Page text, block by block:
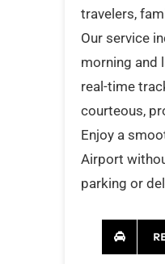
travelers,
Our service
morning and
real-time
courteous,
Enjoy a
Airport
parking or